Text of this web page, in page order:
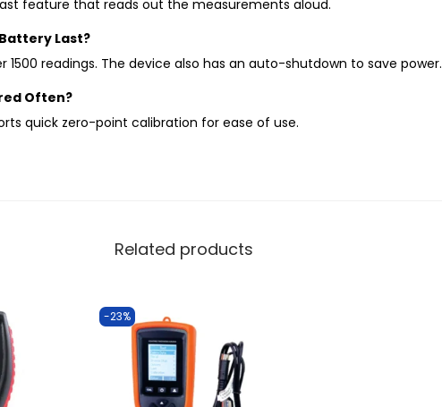
feature that reads out the measurements aloud.
Last?
1500 readings. The device also has an auto-shutdown to save power.
Often?
quick zero-point calibration for ease of use.
Related products
-23%